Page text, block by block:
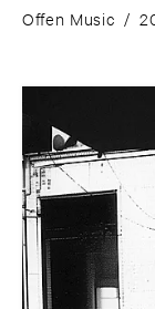
Offen Music /